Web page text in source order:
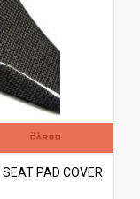
PAD COVER